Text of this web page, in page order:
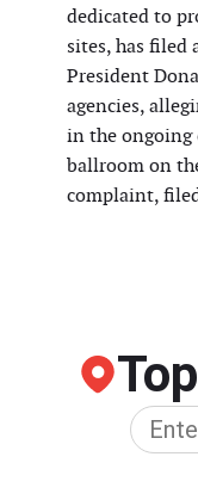
dedicated to
sites, has filed
President
agencies,
in the ongoing
ballroom on
complaint,